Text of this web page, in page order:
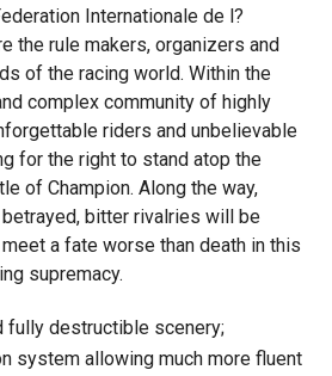
Internationale de l?
the rule makers, organizers and
of the racing world. Within the
complex community of highly
riders and unbelievable
for the right to stand atop the
of Champion. Along the way,
bitter rivalries will be
a fate worse than death in this
supremacy.
fully destructible scenery;
system allowing much more fluent